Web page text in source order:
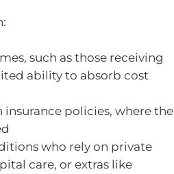
such as those receiving
ability to absorb cost
policies, where the
who rely on private
care, or extras like